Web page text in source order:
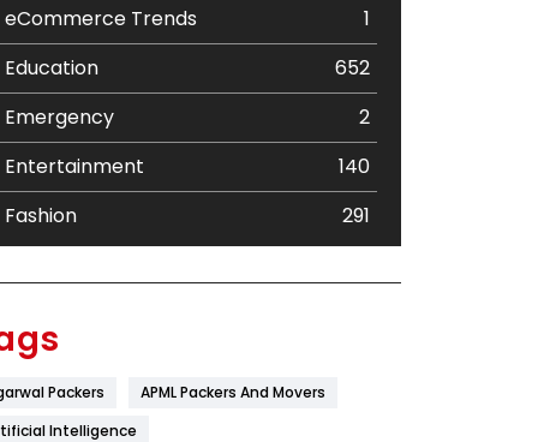
eCommerce Trends
1
Education
652
Emergency
2
Entertainment
140
Fashion
291
Flower
Packers
APML Packers And Movers
Intelligence